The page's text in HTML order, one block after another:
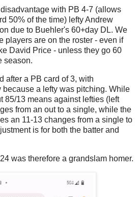
with PB 4-7 (allows
50% of the time) lefty Andrew
due to Buehler's 60+day DL. We
players are on the roster - even if
David Price - unless they go 60
season.
after a PB card of 3, with
a lefty was pitching. While
85/13 means against lefties (left
from an out to a single, while the
an 11-13 changes from a single to
is for both the batter and
was therefore a grandslam homer.